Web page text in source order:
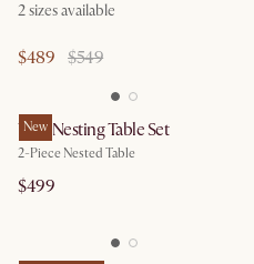
2sizes available
$489 $549
New
Vera Nesting Table Set
2-Piece Nested Table
$499